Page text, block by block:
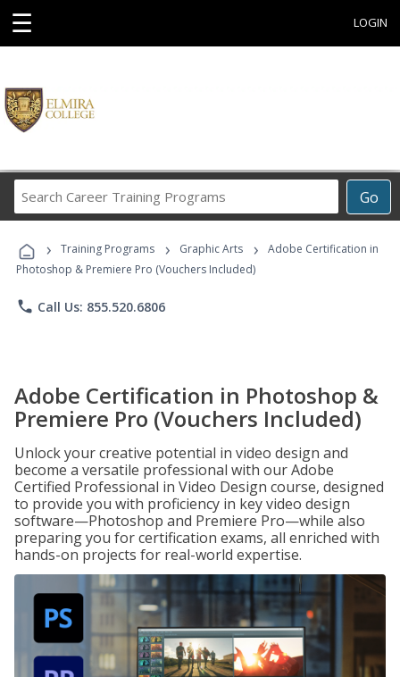
☰ LOGIN
Go
Career
Programs
› Training Programs › Graphic Arts ›
Adobe Certification in
Photoshop & Premiere Pro (Vouchers Included)
phone Call Us: 855.520.6806
Adobe Certification in Photoshop &
Premiere Pro (Vouchers Included)
Unlock your creative potential in video design and
become a versatile professional with our Adobe
Certified Professional in Video Design course, designed
to provide you with proficiency in key video design
software—Photoshop and Premiere Pro—while also
preparing you for certification exams, all enriched with
hands-on projects for real-world expertise.